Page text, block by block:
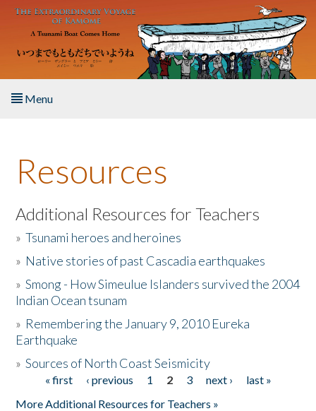
Skip to main content
Menu
About the Book
Listen to the Book
Activities
The Story & Student Exchange
Donate
Resources
Additional Resources for Teachers
»Tsunami heroes and heroines
» Native stories of past Cascadia earthquakes
»Smong - How Simeulue Islanders survived the 2004
Indian Ocean tsunam
» Remembering the January 9, 2010 Eureka
Earthquake
»Sources of North Coast Seismicity
Pages« first ‹ previous 1 2 3 next ›
last »
More Additional Resources for Teachers »